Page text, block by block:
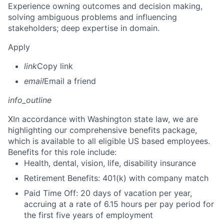
Experience owning outcomes and decision making,
solving ambiguous problems and influencing
stakeholders; deep expertise in domain.
Apply
linkCopy link
emailEmail a friend
info_outline
XIn accordance with Washington state law, we are
highlighting our comprehensive benefits package,
which is available to all eligible US based employees.
Benefits for this role include:
Health, dental, vision, life, disability insurance
Retirement Benefits: 401(k) with company match
Paid Time Off: 20 days of vacation per year,
accruing at a rate of 6.15 hours per pay period for
the first five years of employment